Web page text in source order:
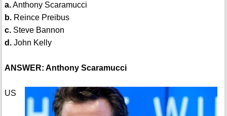
a.Anthony Scaramucci
b.Reince Preibus
c.Steve Bannon
d.John Kelly
ANSWER: Anthony Scaramucci
US